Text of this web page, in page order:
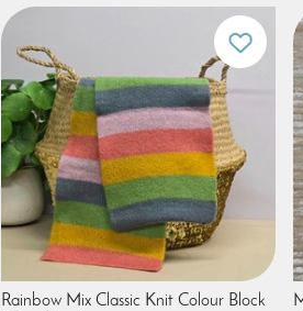
Rainbow Mix Classic Knit Colour Block